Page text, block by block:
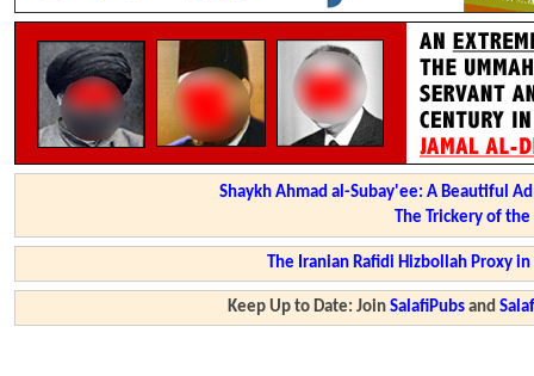
Shaykh Ahmad al-Subay'ee: A Beautiful
The Trickery of
The Iranian Rafidi Hizbollah Proxy
Keep Up to Date: JoinSalafiPubs and